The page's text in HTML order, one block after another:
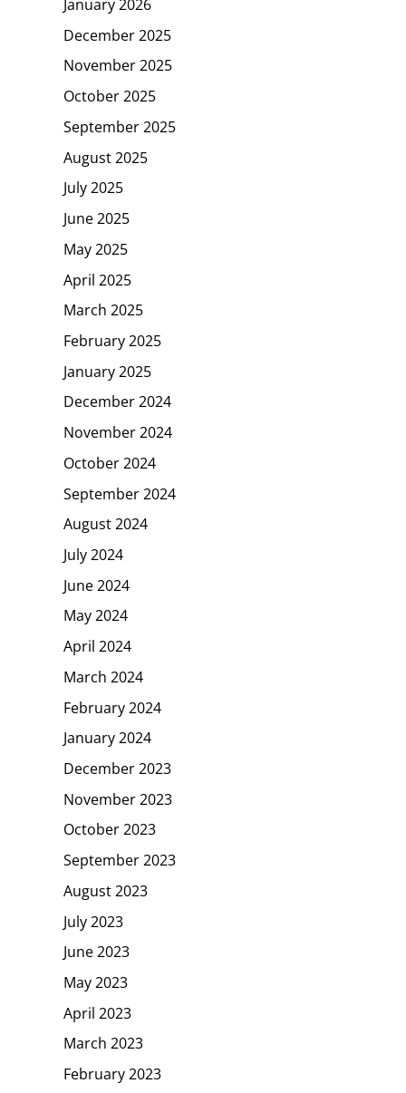
January 2026
December 2025
November 2025
October 2025
September 2025
August 2025
July 2025
June 2025
May 2025
April 2025
March 2025
February 2025
January 2025
December 2024
November 2024
October 2024
September 2024
August 2024
July 2024
June 2024
May 2024
April 2024
March 2024
February 2024
January 2024
December 2023
November 2023
October 2023
September 2023
August 2023
July 2023
June 2023
May 2023
April 2023
March 2023
February 2023